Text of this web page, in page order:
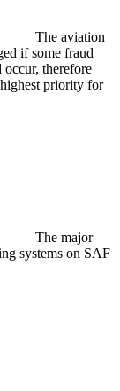
The aviation
if some fraud
therefore
priority for
The major
systems on SAF